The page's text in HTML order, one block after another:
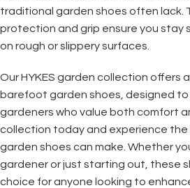
traditional garden shoes often lack.
protection and grip ensure you stay
on rough or slippery surfaces.
Our HYKES garden collection offers
barefoot garden shoes, designed
gardeners who value both comfort
collection today and experience
garden shoes can make. Whether
gardener or just starting out, these
choice for anyone looking to